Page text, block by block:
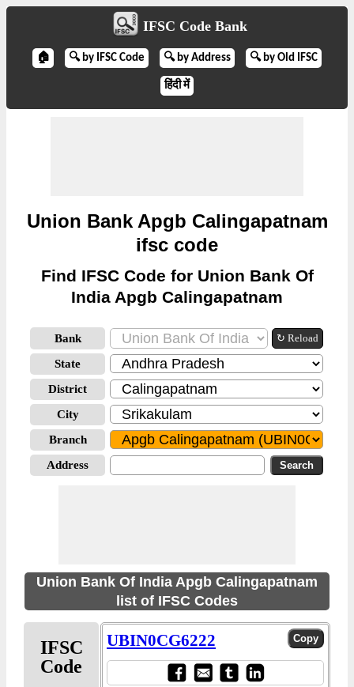
IFSC Code Bank
🏠 🔍 by IFSC Code 🔍 by Address 🔍 by Old IFSC
हिंदी में
Union Bank Apgb Calingapatnam
ifsc code
Find IFSC Code for Union Bank Of
India Apgb Calingapatnam
Bank ↻ Reload
State
District
City
Branch
Address
Union Bank Of India Apgb Calingapatnam
list of IFSC Codes
IFSC
Code
UBIN0CG6222